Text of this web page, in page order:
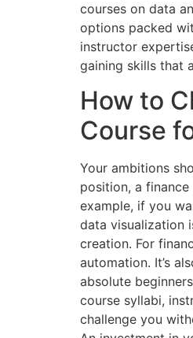
courses on data
options packed
instructor
gaining skills that
How to
Course
Your ambitions
position, a
example, if you
data visualization
creation. For
automation. It’s
absolute
course syllabi,
challenge you